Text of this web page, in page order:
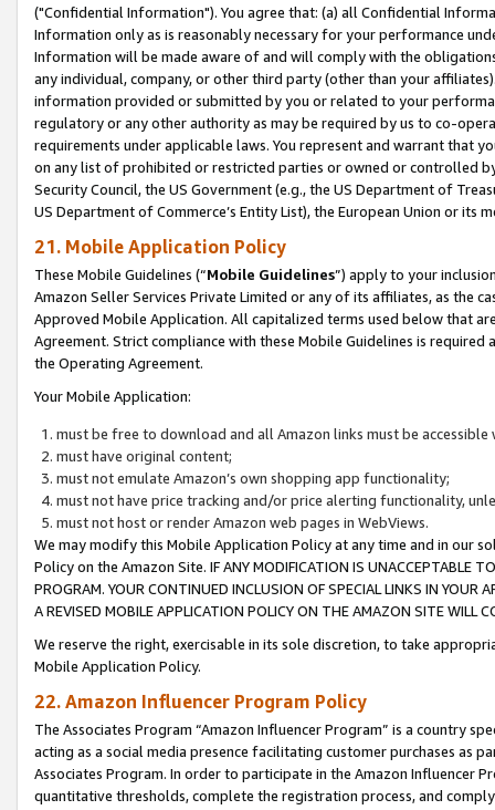
("Confidential Information"). You agree that: (a) all Confidential
Information only as is reasonably necessary for your performance
Information will be made aware of and will comply with the
any individual, company, or other third party (other than your
information provided or submitted by you or related to your
regulatory or any other authority as may be required by us to co-
requirements under applicable laws. You represent and warrant that
on any list of prohibited or restricted parties or owned or controlled
Security Council, the US Government (e.g., the US Department of
US Department of Commerce’s Entity List), the European Union or
21. Mobile Application Policy
These Mobile Guidelines (“Mobile Guidelines”) apply to your
Amazon Seller Services Private Limited or any of its affiliates, as the
Approved Mobile Application. All capitalized terms used below that
Agreement. Strict compliance with these Mobile Guidelines is
the Operating Agreement.
Your Mobile Application:
must be free to download and all Amazon links must be
must have original content;
must not emulate Amazon’s own shopping app functionality;
must not have price tracking and/or price alerting functionality,
must not host or render Amazon web pages in WebViews.
We may modify this Mobile Application Policy at any time and in our
Policy on the Amazon Site. IF ANY MODIFICATION IS UNACCEPTABLE
PROGRAM. YOUR CONTINUED INCLUSION OF SPECIAL LINKS IN
A REVISED MOBILE APPLICATION POLICY ON THE AMAZON SITE WILL
We reserve the right, exercisable in its sole discretion, to take
Mobile Application Policy.
22. Amazon Influencer Program Policy
The Associates Program “Amazon Influencer Program” is a country
acting as a social media presence facilitating customer purchases as
Associates Program. In order to participate in the Amazon Influencer
quantitative thresholds, complete the registration process, and